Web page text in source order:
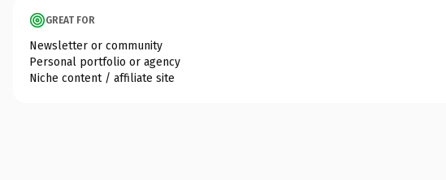
GREAT FOR
Newsletter or community
Personal portfolio or agency
Niche content / affiliate site